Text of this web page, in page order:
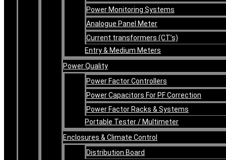
Power Monitoring Systems
Analogue Panel Meter
Current transformers (CT’s)
Entry & Medium Meters
Power Quality
Power Factor Controllers
Power Capacitors For PF Correction
Power Factor Racks & Systems
Portable Tester / Multimeter
Enclosures & Climate Control
Distribution Board